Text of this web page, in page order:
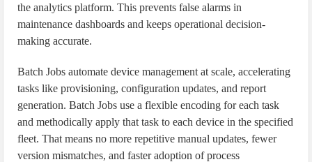
the analytics platform. This prevents false alarms in
maintenance dashboards and keeps operational decision-
making accurate.
Batch Jobs automate device management at scale, accelerating
tasks like provisioning, configuration updates, and report
generation. Batch Jobs use a flexible encoding for each task
and methodically apply that task to each device in the specified
fleet. That means no more repetitive manual updates, fewer
version mismatches, and faster adoption of process